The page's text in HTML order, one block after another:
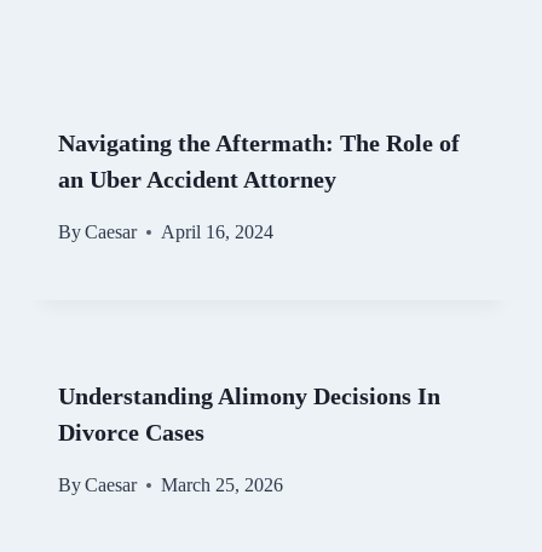
Navigating the Aftermath: The Role of
an Uber Accident Attorney
ByCaesar April 16, 2024
Understanding Alimony Decisions In
Divorce Cases
ByCaesar March 25, 2026